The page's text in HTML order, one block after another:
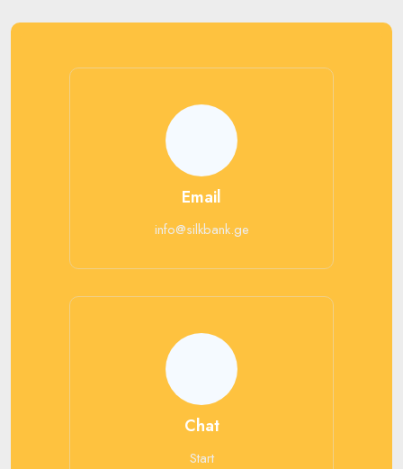
Email
info@silkbank.ge
Chat
Start